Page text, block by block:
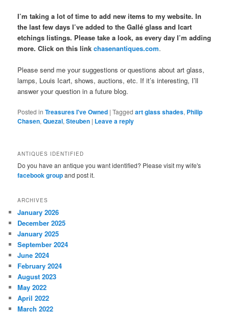
I’m taking a lot of time to add new items to my website. In
the last few days I’ve added to the Gallé glass and Icart
etchings listings. Please take a look, as every day I’m adding
more. Click on this link chasenantiques.com.
Please send me your suggestions or questions about art glass,
lamps, Louis Icart, shows, auctions, etc. If it’s interesting, I’ll
answer your question in a future blog.
Posted in Treasures I've Owned |Tagged art glass shades, Philip
Chasen,Quezal,Steuben | Leave a reply
ANTIQUES IDENTIFIED
Do you have an antique you want identified? Please visit my wife's
facebook groupand post it.
ARCHIVES
January 2026
December 2025
January 2025
September 2024
June 2024
February 2024
August 2023
May 2022
April 2022
March 2022